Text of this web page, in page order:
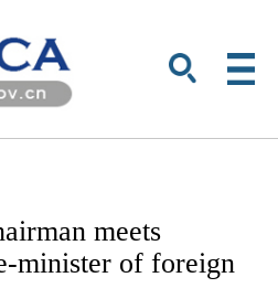
meets
minister of foreign